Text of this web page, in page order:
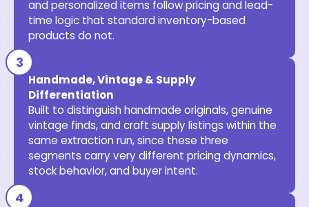
and personalized items follow pricing and lead-
time logic that standard inventory-based
products do not.
Handmade, Vintage & Supply
Differentiation
Built to distinguish handmade originals, genuine
vintage finds, and craft supply listings within the
same extraction run, since these three
segments carry very different pricing dynamics,
stock behavior, and buyer intent.